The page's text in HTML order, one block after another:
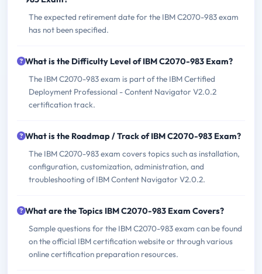
The expected retirement date for the IBM C2070-983 exam
has not been specified.
What is the Difficulty Level of IBM C2070-983 Exam?
The IBM C2070-983 exam is part of the IBM Certified
Deployment Professional - Content Navigator V2.0.2
certification track.
What is the Roadmap / Track of IBM C2070-983 Exam?
The IBM C2070-983 exam covers topics such as installation,
configuration, customization, administration, and
troubleshooting of IBM Content Navigator V2.0.2.
What are the Topics IBM C2070-983 Exam Covers?
Sample questions for the IBM C2070-983 exam can be found
on the official IBM certification website or through various
online certification preparation resources.